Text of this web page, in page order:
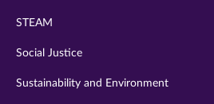
STEAM
Social Justice
Sustainability and Environment